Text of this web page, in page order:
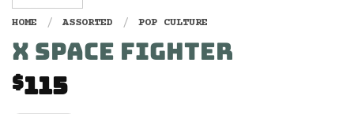
HOME / ASSORTED / POP CULTURE
X SPACE FIGHTER
$115